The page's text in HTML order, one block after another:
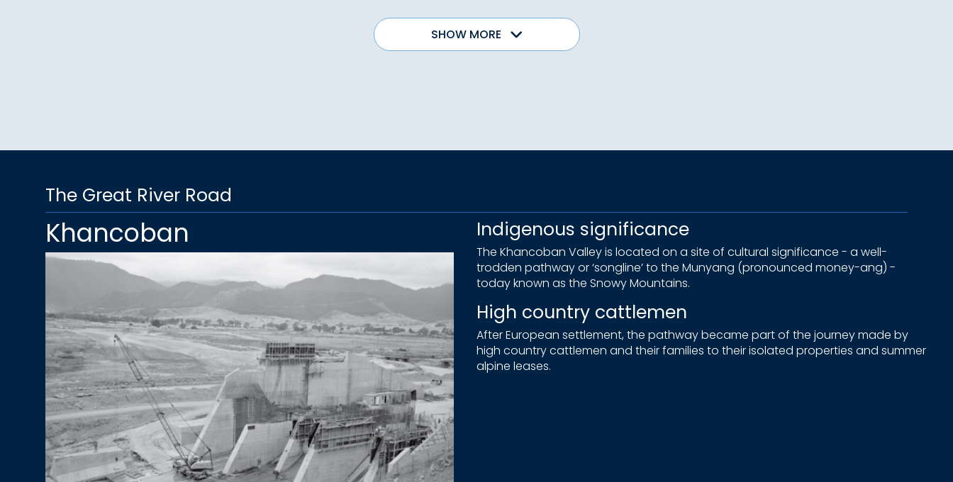
SHOW MORE
The Great River Road
Khancoban Indigenous significance
The Khancoban Valley is located on a site of cultural significance - a well-
trodden pathway or ‘songline’ to the Munyang (pronounced money-ang) -
today known as the Snowy Mountains.
High country cattlemen
After European settlement, the pathway became part of the journey made by
high country cattlemen and their families to their isolated properties and summer
alpine leases.